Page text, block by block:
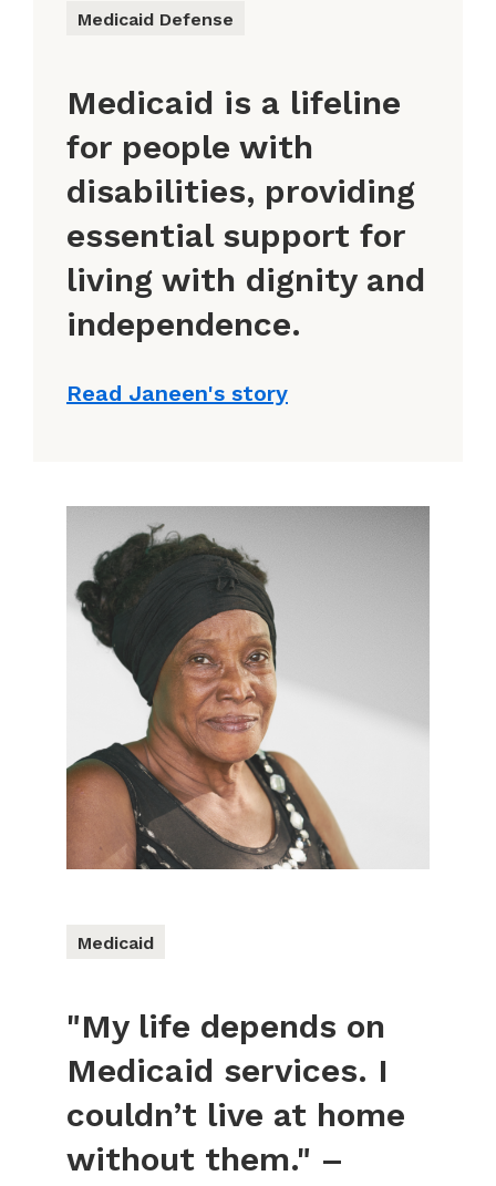
Medicaid Defense
Medicaid is a lifeline
for people with
disabilities, providing
essential support for
living with dignity and
independence.
Read Janeen's story
Medicaid
"My life depends on
Medicaid services. I
couldn’t live at home
without them." –